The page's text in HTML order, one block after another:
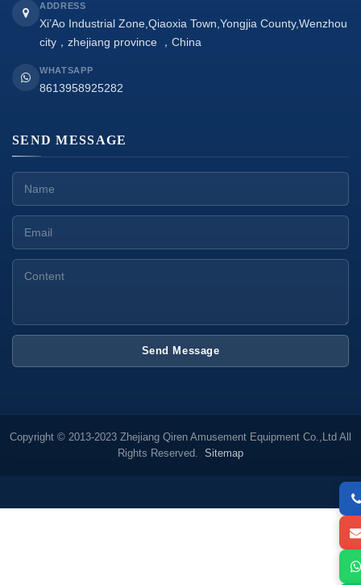
ADDRESS
Xi’Ao Industrial Zone,Qiaoxia Town,Yongjia County,Wenzhou
city，zhejiang province ，China
WHATSAPP
8613958925282
SEND MESSAGE
Send Message
Copyright © 2013-2023 Zhejiang Qiren Amusement Equipment Co.,Ltd All
Rights Reserved. Sitemap